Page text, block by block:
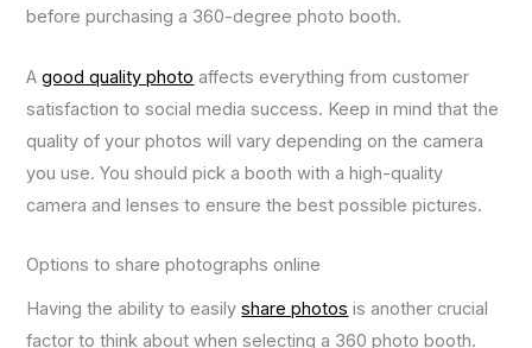
before purchasing a 360-degree photo booth.
Agood quality photo affects everything from customer
satisfaction to social media success. Keep in mind that the
quality of your photos will vary depending on the camera
you use. You should pick a booth with a high-quality
camera and lenses to ensure the best possible pictures.
Options to share photographs online
Having the ability to easilyshare photos is another crucial
factor to think about when selecting a 360 photo booth.